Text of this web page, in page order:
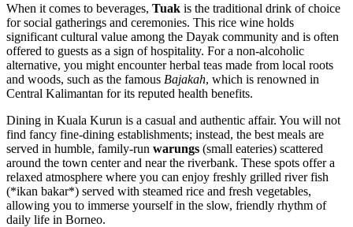
When it comes to beverages, Tuak is the traditional drink of choice
for social gatherings and ceremonies. This rice wine holds
significant cultural value among the Dayak community and is often
offered to guests as a sign of hospitality. For a non-alcoholic
alternative, you might encounter herbal teas made from local roots
and woods, such as the famous Bajakah, which is renowned in
Central Kalimantan for its reputed health benefits.
Dining in Kuala Kurun is a casual and authentic affair. You will not
find fancy fine-dining establishments; instead, the best meals are
served in humble, family-run warungs (small eateries) scattered
around the town center and near the riverbank. These spots offer a
relaxed atmosphere where you can enjoy freshly grilled river fish
(*ikan bakar*) served with steamed rice and fresh vegetables,
allowing you to immerse yourself in the slow, friendly rhythm of
daily life in Borneo.